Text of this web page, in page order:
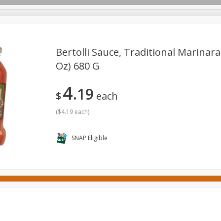
Household International
Bertolli Sauce, Traditional
Oz) 680 G
$4 19 each
($4.19 each)
SNAP Eligible